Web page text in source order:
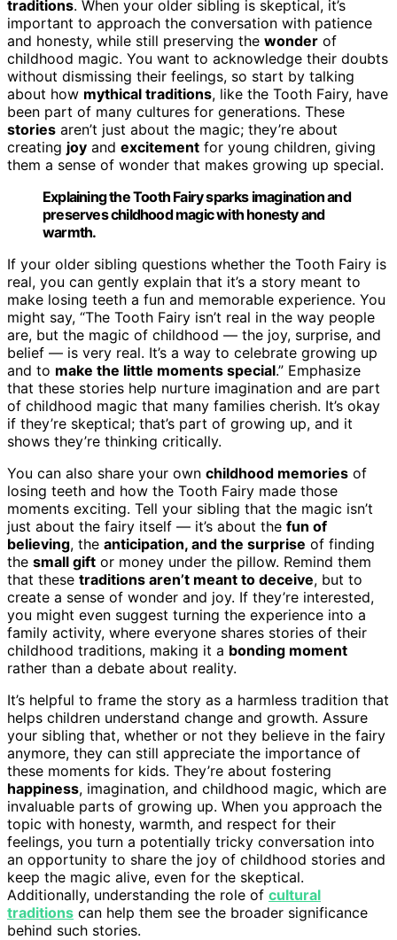
traditions. When your older sibling is skeptical, it’s
important to approach the conversation with patience
and honesty, while still preserving the wonder of
childhood magic. You want to acknowledge their doubts
without dismissing their feelings, so start by talking
about how mythical traditions, like the Tooth Fairy, have
been part of many cultures for generations. These
stories aren’t just about the magic; they’re about
creating joy and excitement for young children, giving
them a sense of wonder that makes growing up special.
Explaining the Tooth Fairy sparks imagination and
preserves childhood magic with honesty and
warmth.
If your older sibling questions whether the Tooth Fairy is
real, you can gently explain that it’s a story meant to
make losing teeth a fun and memorable experience. You
might say, “The Tooth Fairy isn’t real in the way people
are, but the magic of childhood — the joy, surprise, and
belief — is very real. It’s a way to celebrate growing up
and to make the little moments special.” Emphasize
that these stories help nurture imagination and are part
of childhood magic that many families cherish. It’s okay
if they’re skeptical; that’s part of growing up, and it
shows they’re thinking critically.
You can also share your own childhood memories of
losing teeth and how the Tooth Fairy made those
moments exciting. Tell your sibling that the magic isn’t
just about the fairy itself — it’s about the fun of
believing, the anticipation, and the surprise of finding
the small gift or money under the pillow. Remind them
that these traditions aren’t meant to deceive, but to
create a sense of wonder and joy. If they’re interested,
you might even suggest turning the experience into a
family activity, where everyone shares stories of their
childhood traditions, making it a bonding moment
rather than a debate about reality.
It’s helpful to frame the story as a harmless tradition that
helps children understand change and growth. Assure
your sibling that, whether or not they believe in the fairy
anymore, they can still appreciate the importance of
these moments for kids. They’re about fostering
happiness, imagination, and childhood magic, which are
invaluable parts of growing up. When you approach the
topic with honesty, warmth, and respect for their
feelings, you turn a potentially tricky conversation into
an opportunity to share the joy of childhood stories and
keep the magic alive, even for the skeptical.
Additionally, understanding the role of cultural
traditions can help them see the broader significance
behind such stories.